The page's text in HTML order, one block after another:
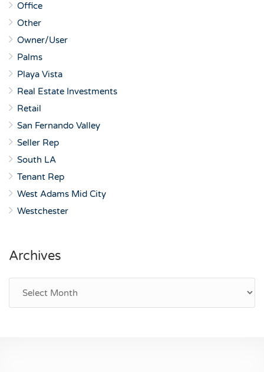
Office
Other
Owner/User
Palms
Playa Vista
Real Estate Investments
Retail
San Fernando Valley
Seller Rep
South LA
Tenant Rep
West Adams Mid City
Westchester
Archives